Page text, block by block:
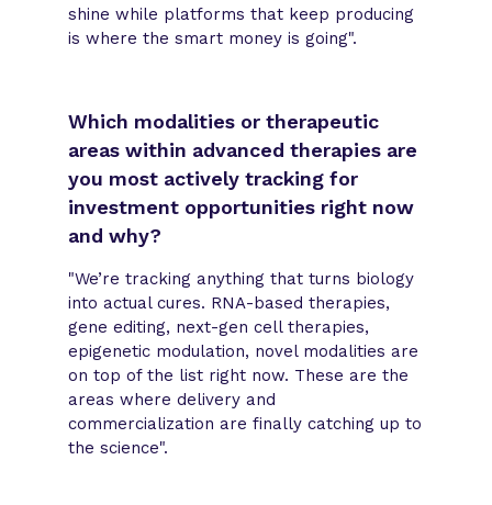
shine while platforms that keep producing
is where the smart money is going".
Which modalities or therapeutic
areas within advanced therapies are
you most actively tracking for
investment opportunities right now
and why?
"We’re tracking anything that turns biology
into actual cures. RNA-based therapies,
gene editing, next-gen cell therapies,
epigenetic modulation, novel modalities are
on top of the list right now. These are the
areas where delivery and
commercialization are finally catching up to
the science".